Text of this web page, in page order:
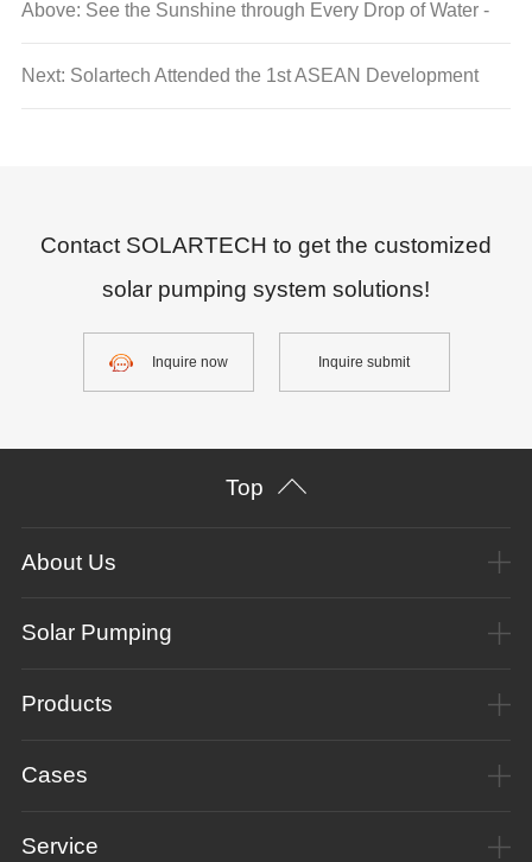
Above: See the Sunshine through Every Drop of Water -
Solartech Renwable Energy 2013 New Year Party
Next: Solartech Attended the 1st ASEAN Development
Contact SOLARTECH to get the customized
solar pumping system solutions!
Inquire now Inquire submit
Top
About Us
Solar Pumping
Products
Cases
Service